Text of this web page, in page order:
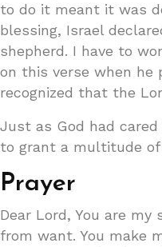
to do it meant it was
blessing, Israel
shepherd. I have to
on this verse when he
recognized that the
Just as God had
to grant a multitude
Prayer
Dear Lord, You are my
from want. You make